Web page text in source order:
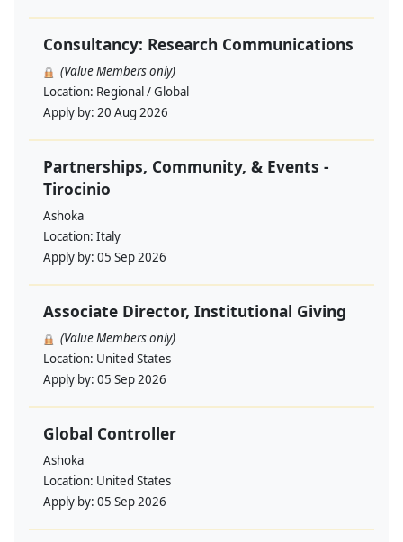
Consultancy: Research Communications
(Value Members only)
Location: Regional / Global
Apply by: 20 Aug 2026
Partnerships, Community, & Events -
Tirocinio
Ashoka
Location: Italy
Apply by: 05 Sep 2026
Associate Director, Institutional Giving
(Value Members only)
Location: United States
Apply by: 05 Sep 2026
Global Controller
Ashoka
Location: United States
Apply by: 05 Sep 2026